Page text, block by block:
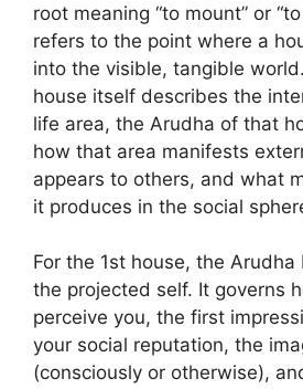
root meaning “to mount” or
refers to the point where a
into the visible, tangible
house itself describes the
life area, the Arudha of that
how that area manifests
appears to others, and what
it produces in the social
For the 1st house, the Arudha
the projected self. It governs
perceive you, the first
your social reputation, the
(consciously or otherwise),